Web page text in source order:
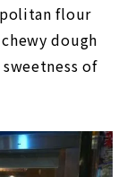
flour
dough
of